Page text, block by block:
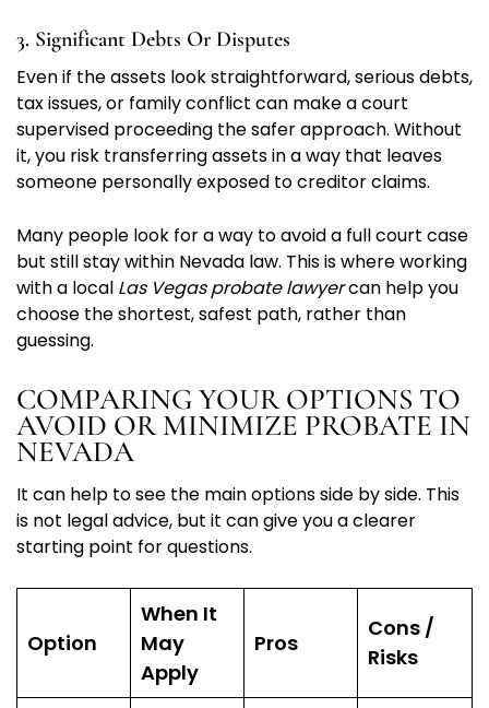
3. Significant Debts Or Disputes
Even if the assets look straightforward, serious debts,
tax issues, or family conflict can make a court
supervised proceeding the safer approach. Without
it, you risk transferring assets in a way that leaves
someone personally exposed to creditor claims.
Many people look for a way to avoid a full court case
but still stay within Nevada law. This is where working
with a local Las Vegas probate lawyercan help you
choose the shortest, safest path, rather than
guessing.
COMPARING YOUR OPTIONS TO
AVOID OR MINIMIZE PROBATE IN
NEVADA
It can help to see the main options side by side. This
is not legal advice, but it can give you a clearer
starting point for questions.
Option
When It
May
Apply
Pros
Cons /
Risks